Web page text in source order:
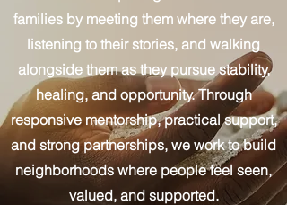
families by meeting them where they are,
listening to their stories, and walking
alongside them as they pursue stability,
healing, and opportunity. Through
responsive mentorship, practical support,
and strong partnerships, we work to build
neighborhoods where people feel seen,
valued, and supported.